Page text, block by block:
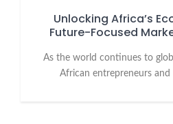
Unlocking Africa’s
Future-Focused
As the world continues to
African entrepreneurs and